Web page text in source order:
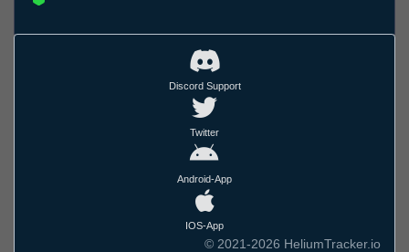
Discord Support
Twitter
Android-App
IOS-App
© 2021-2026 HeliumTracker.io